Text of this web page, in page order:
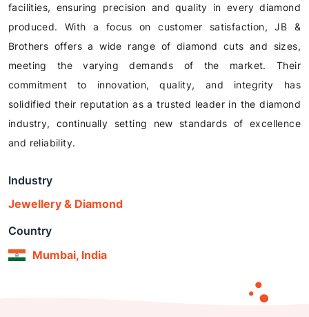
facilities, ensuring precision and quality in every diamond
produced. With a focus on customer satisfaction, JB &
Brothers offers a wide range of diamond cuts and sizes,
meeting the varying demands of the market. Their
commitment to innovation, quality, and integrity has
solidified their reputation as a trusted leader in the diamond
industry, continually setting new standards of excellence
and reliability.
Industry
Jewellery & Diamond
Country
Mumbai, India